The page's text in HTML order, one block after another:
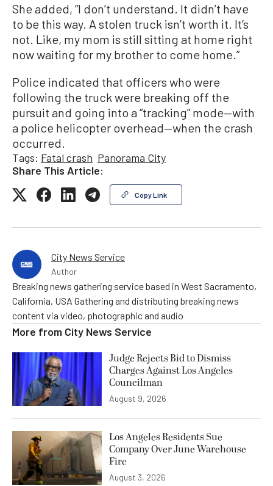
She added, “I don’t understand. It didn’t have
to be this way. A stolen truck isn’t worth it. It’s
not. Like, my mom is still sitting at home right
now waiting for my brother to come home.”
Police indicated that officers who were
following the truck were breaking off the
pursuit and going into a “tracking” mode—with
a police helicopter overhead—when the crash
occurred.
Tags: Fatal crash Panorama City
Share This Article:
Copy Link
City News Service
Author
Breaking news gathering service based in West Sacramento,
California, USA Gathering and distributing breaking news
content via video, photographic and audio
More from City News Service
Judge Rejects Bid to Dismiss
Charges Against Los Angeles
Councilman
August 9, 2026
Los Angeles Residents Sue
Company Over June Warehouse
Fire
August 3, 2026